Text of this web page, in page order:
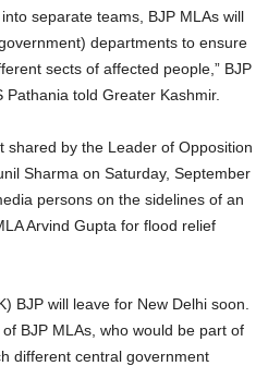
separate teams, BJP MLAs will
departments to ensure
sects of affected people,” BJP
told Greater Kashmir.
shared by the Leader of Opposition
Sharma on Saturday, September
persons on the sidelines of an
Arvind Gupta for flood relief
BJP will leave for New Delhi soon.
BJP MLAs, who would be part of
different central government